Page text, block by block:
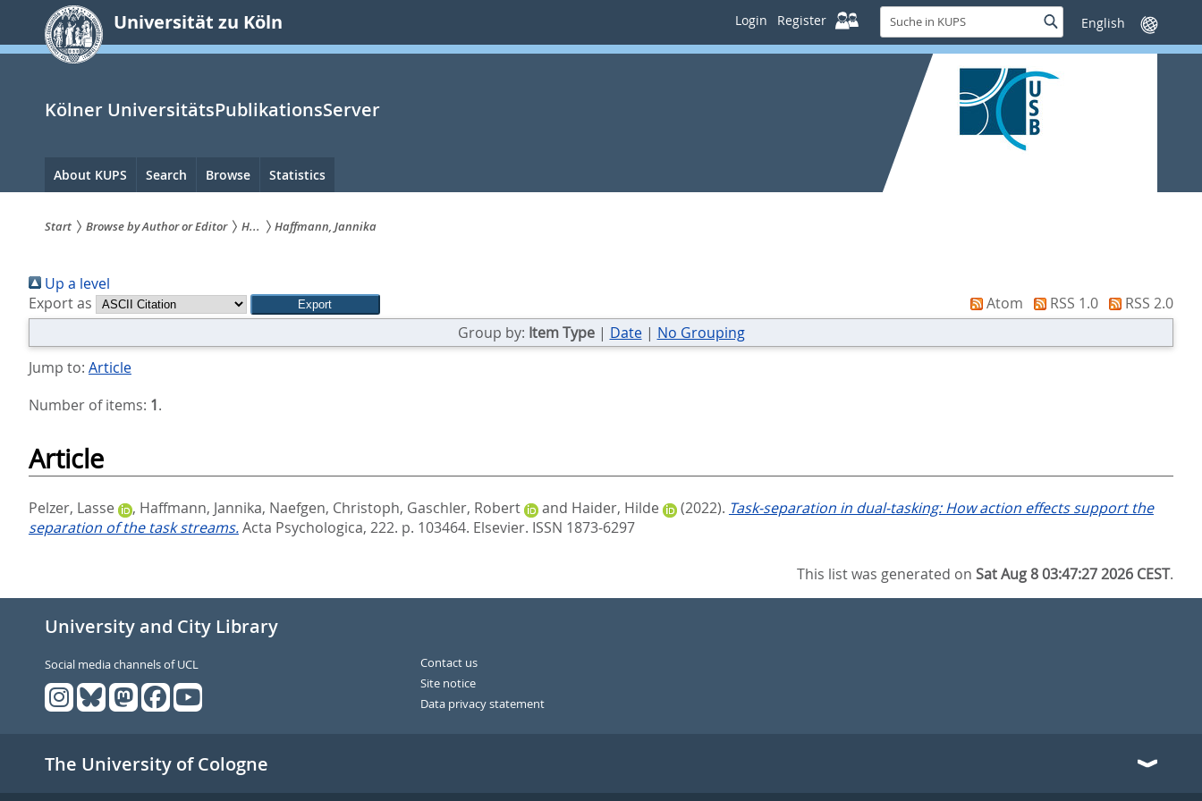
springen
Universität zu Köln Login Register
Suche
in
KUPS
SucheSprache
wechseln
Kölner UniversitätsPublikationsServer
Hauptnavigation
About KUPS Search Browse Statistics
sind
hier:
Start Browse by Author or Editor H... Haffmann, Jannika
Up a level
Export as
Atom RSS 1.0
RSS 2.0
Group by: Item Type| Date| No Grouping
Jump to: Article
Number of items: 1.
Article
Pelzer, Lasse , Haffmann, Jannika, Naefgen, Christoph, Gaschler, Robert and Haider, Hilde (2022). Task-separation in dual-tasking: How action effects support the
separation of the task streams.Acta Psychologica, 222. p. 103464. Elsevier. ISSN 1873-6297
This list was generated onSat Aug 8 03:47:27 2026 CEST.
University and City Library
Social media channels of UCL
Contact us
Site notice
Data privacy statement
The University of Cologne